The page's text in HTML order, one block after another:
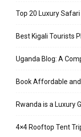
Top 20 Luxury
Best Kigali Tourists
Uganda Blog: A
Book Affordable
Rwanda is a Luxury
4×4 Rooftop Tent